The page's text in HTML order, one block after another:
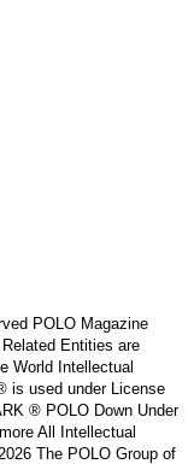
POLO Magazine
Entities are
World Intellectual
is used under License
® POLO Down Under
All Intellectual
The POLO Group of